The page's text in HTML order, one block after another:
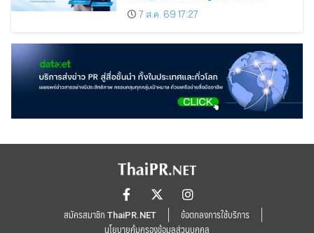
7 ส.ค. 69 17:27
สมัครสมาชิก ThaiPR.NET
ข้อตกลงการใช้บริการ
นโยบายคุ้มครองข้อมูลส่วนบุคคล